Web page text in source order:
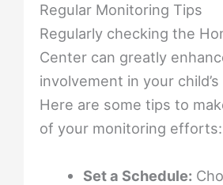
Regular Monitoring Tips
Regularly checking the
Center can greatly
involvement in your
Here are some tips to
of your monitoring efforts:
Set a Schedule: